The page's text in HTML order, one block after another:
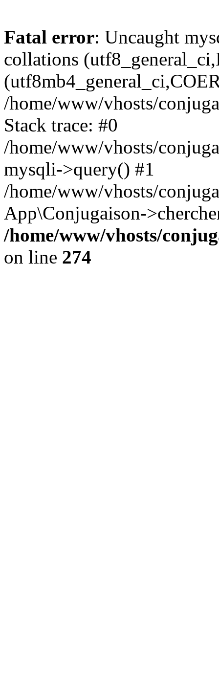
Fatal error: Uncaught
collations
/home/www/vhosts/
Stack trace: #0
/home/www/vhosts/
mysqli->query() #1
/home/www/vhosts/
App\Conjugaison-
/home/www/vhosts/
on line 274